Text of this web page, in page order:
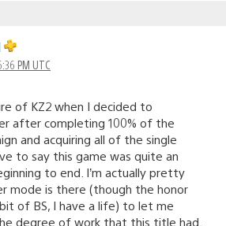
PM UTC
of KZ2 when I decided to
after completing 100% of the
and acquiring all of the single
to say this game was quite an
to end. I’m actually pretty
mode is there (though the honor
of BS, I have a life) to let me
degree of work that this title had.